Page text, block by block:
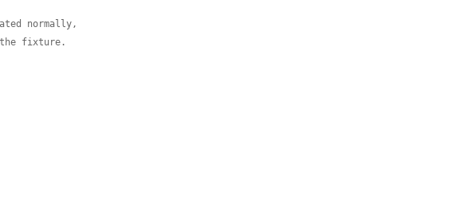
normally,
fixture.